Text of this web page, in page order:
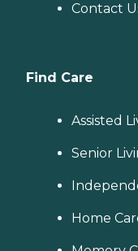
Contact
Find Care
Assisted
Senior
Home